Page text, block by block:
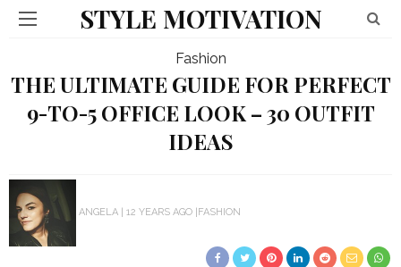
STYLE MOTIVATION
Fashion
THE ULTIMATE GUIDE FOR PERFECT
9-TO-5 OFFICE LOOK – 30 OUTFIT
IDEAS
ANGELA 12 YEARS AGO FASHION